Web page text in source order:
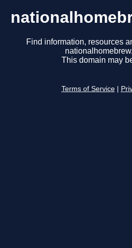
Find information, resources
This domain may
Terms of Service